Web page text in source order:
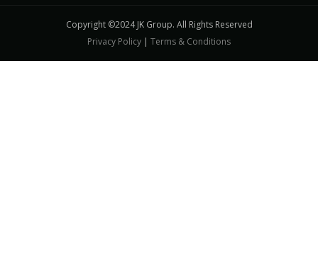
Copyright ©2024 JK Group. All Rights Reserved
Privacy Policy | Terms & Conditions